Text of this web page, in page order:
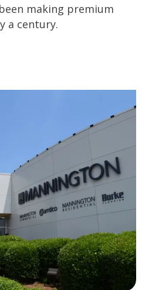
making premium
a century.